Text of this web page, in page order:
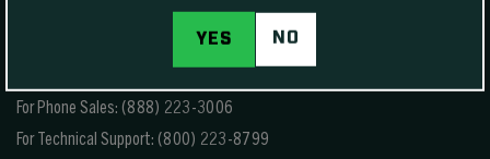
For Phone Sales: (888) 223-3006
For Technical Support: (800) 223-8799
YES NO